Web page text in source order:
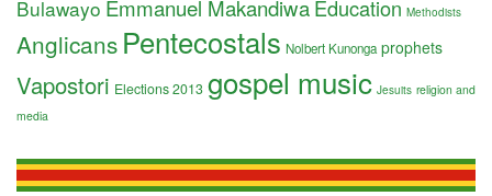
Bulawayo Emmanuel MakandiwaEducation Methodists
Anglicans Pentecostals Nolbert Kunonga prophets
Vapostori Elections 2013 gospel music Jesuits religion and
media